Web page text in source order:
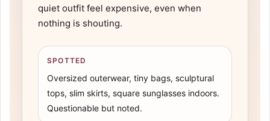
quiet outfit feel expensive, even when
nothing is shouting.
SPOTTED
Oversized outerwear, tiny bags, sculptural
tops, slim skirts, square sunglasses indoors.
Questionable but noted.